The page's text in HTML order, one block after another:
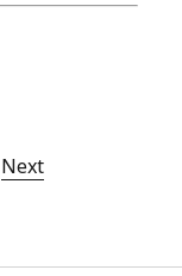
Next